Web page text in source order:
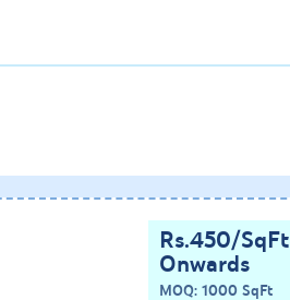
Rs.450/SqFt
Onwards
MOQ: 1000 SqFt